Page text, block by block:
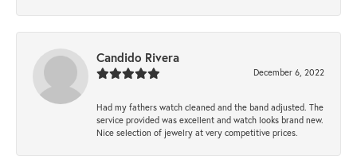
Candido Rivera
December 6, 2022
Had my fathers watch cleaned and the band adjusted. The
service provided was excellent and watch looks brand new.
Nice selection of jewelry at very competitive prices.